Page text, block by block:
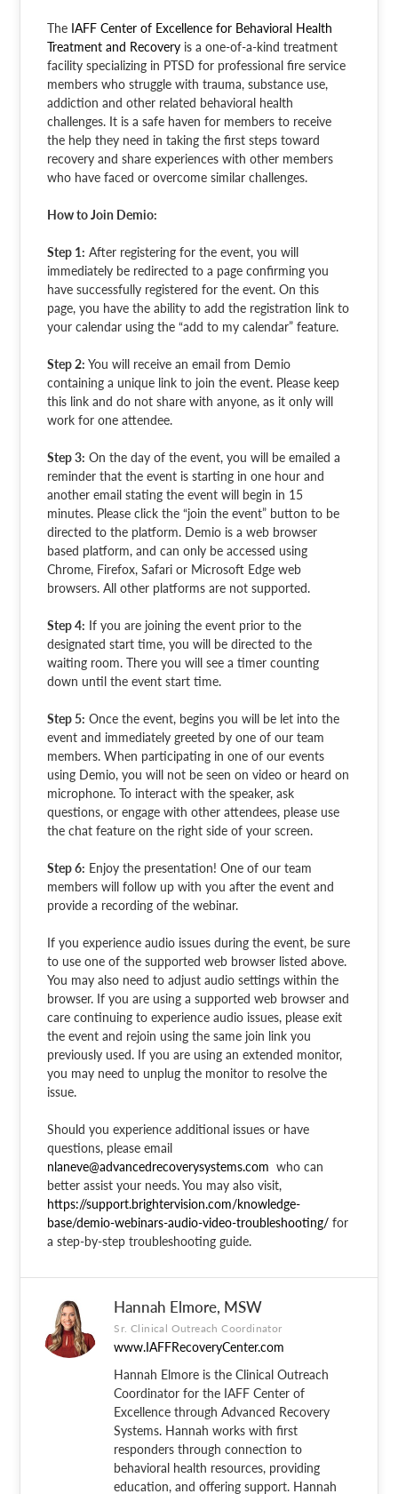
The IAFF Center of Excellence for Behavioral Health
Treatment and Recovery is a one-of-a-kind treatment
facility specializing in PTSD for professional fire service
members who struggle with trauma, substance use,
addiction and other related behavioral health
challenges. It is a safe haven for members to receive
the help they need in taking the first steps toward
recovery and share experiences with other members
who have faced or overcome similar challenges.
How to Join Demio:
Step 1: After registering for the event, you will
immediately be redirected to a page confirming you
have successfully registered for the event. On this
page, you have the ability to add the registration link to
your calendar using the “add to my calendar” feature.
Step 2: You will receive an email from Demio
containing a unique link to join the event. Please keep
this link and do not share with anyone, as it only will
work for one attendee.
Step 3: On the day of the event, you will be emailed a
reminder that the event is starting in one hour and
another email stating the event will begin in 15
minutes. Please click the “join the event” button to be
directed to the platform. Demio is a web browser
based platform, and can only be accessed using
Chrome, Firefox, Safari or Microsoft Edge web
browsers. All other platforms are not supported.
Step 4: If you are joining the event prior to the
designated start time, you will be directed to the
waiting room. There you will see a timer counting
down until the event start time.
Step 5: Once the event, begins you will be let into the
event and immediately greeted by one of our team
members. When participating in one of our events
using Demio, you will not be seen on video or heard on
microphone. To interact with the speaker, ask
questions, or engage with other attendees, please use
the chat feature on the right side of your screen.
Step 6: Enjoy the presentation! One of our team
members will follow up with you after the event and
provide a recording of the webinar.
If you experience audio issues during the event, be sure
to use one of the supported web browser listed above.
You may also need to adjust audio settings within the
browser. If you are using a supported web browser and
care continuing to experience audio issues, please exit
the event and rejoin using the same join link you
previously used. If you are using an extended monitor,
you may need to unplug the monitor to resolve the
issue.
Should you experience additional issues or have
questions, please email
nlaneve@advancedrecoverysystems.com who can
better assist your needs. You may also visit,
https://support.brightervision.com/knowledge-
base/demio-webinars-audio-video-troubleshooting/ for
a step-by-step troubleshooting guide.
Hannah Elmore, MSW
Sr. Clinical Outreach Coordinator
www.IAFFRecoveryCenter.com
Hannah Elmore is the Clinical Outreach
Coordinator for the IAFF Center of
Excellence through Advanced Recovery
Systems. Hannah works with first
responders through connection to
behavioral health resources, providing
education, and offering support. Hannah